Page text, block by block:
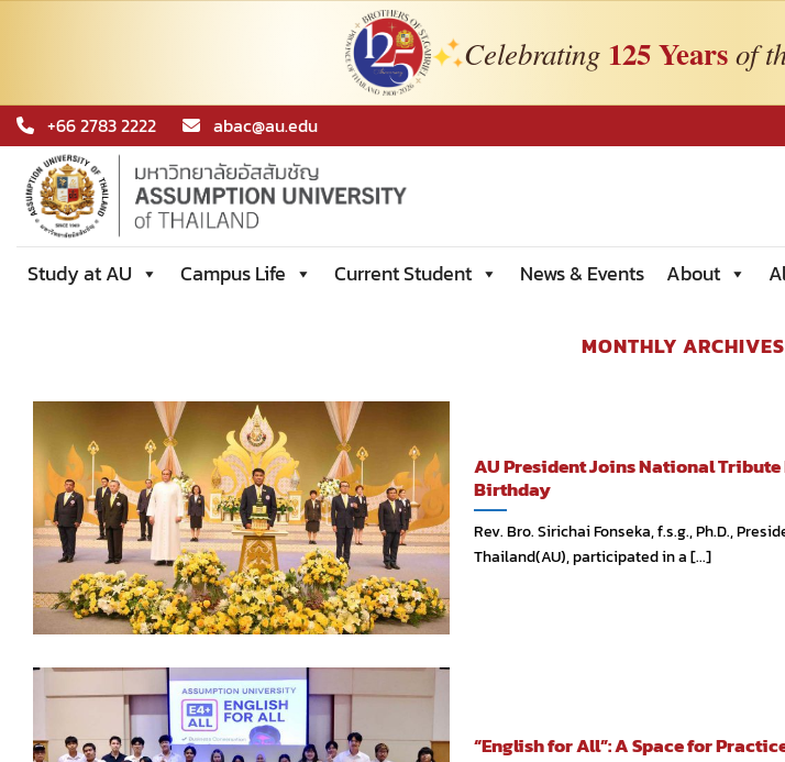
Celebrating 125 Yearsof
Skip
to
content
+66 2783 2222 abac@au.edu
Study at AU Campus Life Current Student News & Events About
MONTHLY
AU President Joins National Tribute
Birthday
Rev. Bro. Sirichai Fonseka, f.s.g., Ph.D.,
Thailand(AU), participated in a [...]
“English for All”: A Space for